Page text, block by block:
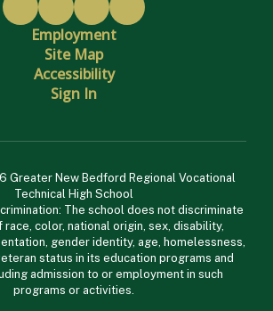
Employment
Site Map
Accessibility
Sign In
Greater New Bedford Regional Vocational
Technical High School
The school does not discriminate
race, color, national origin, sex, disability,
gender identity, age, homelessness,
status in its education programs and
admission to or employment in such
programs or activities.